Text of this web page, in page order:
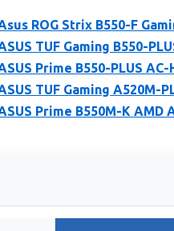
ROG Strix B550-F
TUF Gaming B550-
Prime B550-PLUS
TUF Gaming A520M-
Prime B550M-K AMD